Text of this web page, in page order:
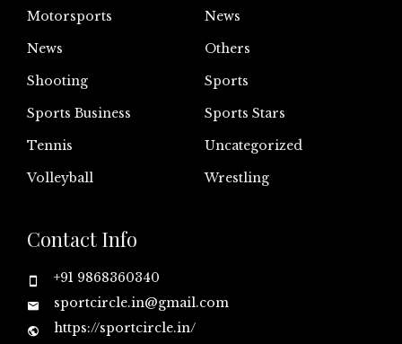
Motorsports
News
News
Others
Shooting
Sports
Sports Business
Sports Stars
Tennis
Uncategorized
Volleyball
Wrestling
Contact Info
+91 9868360340
sportcircle.in@gmail.com
https://sportcircle.in/